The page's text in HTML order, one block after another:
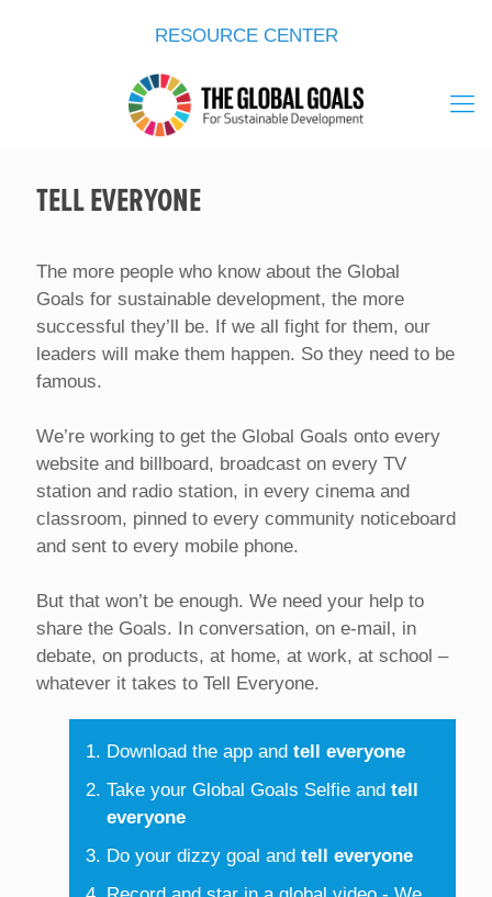
RESOURCE CENTER
TELL EVERYONE
The more people who know about the Global
Goals for sustainable development, the more
successful they’ll be. If we all fight for them, our
leaders will make them happen. So they need to be
famous.
We’re working to get the Global Goals onto every
website and billboard, broadcast on every TV
station and radio station, in every cinema and
classroom, pinned to every community noticeboard
and sent to every mobile phone.
But that won’t be enough. We need your help to
share the Goals. In conversation, on e-mail, in
debate, on products, at home, at work, at school –
whatever it takes to Tell Everyone.
Download the app and tell everyone
Take your Global Goals Selfie and tell
everyone
Do your dizzy goal and tell everyone